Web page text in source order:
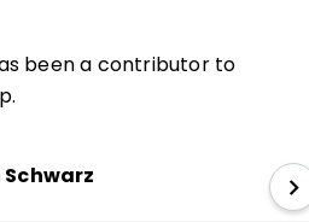
been a contributor to